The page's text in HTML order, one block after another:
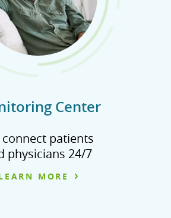
Center
connect patients
physicians 24/7
MORE